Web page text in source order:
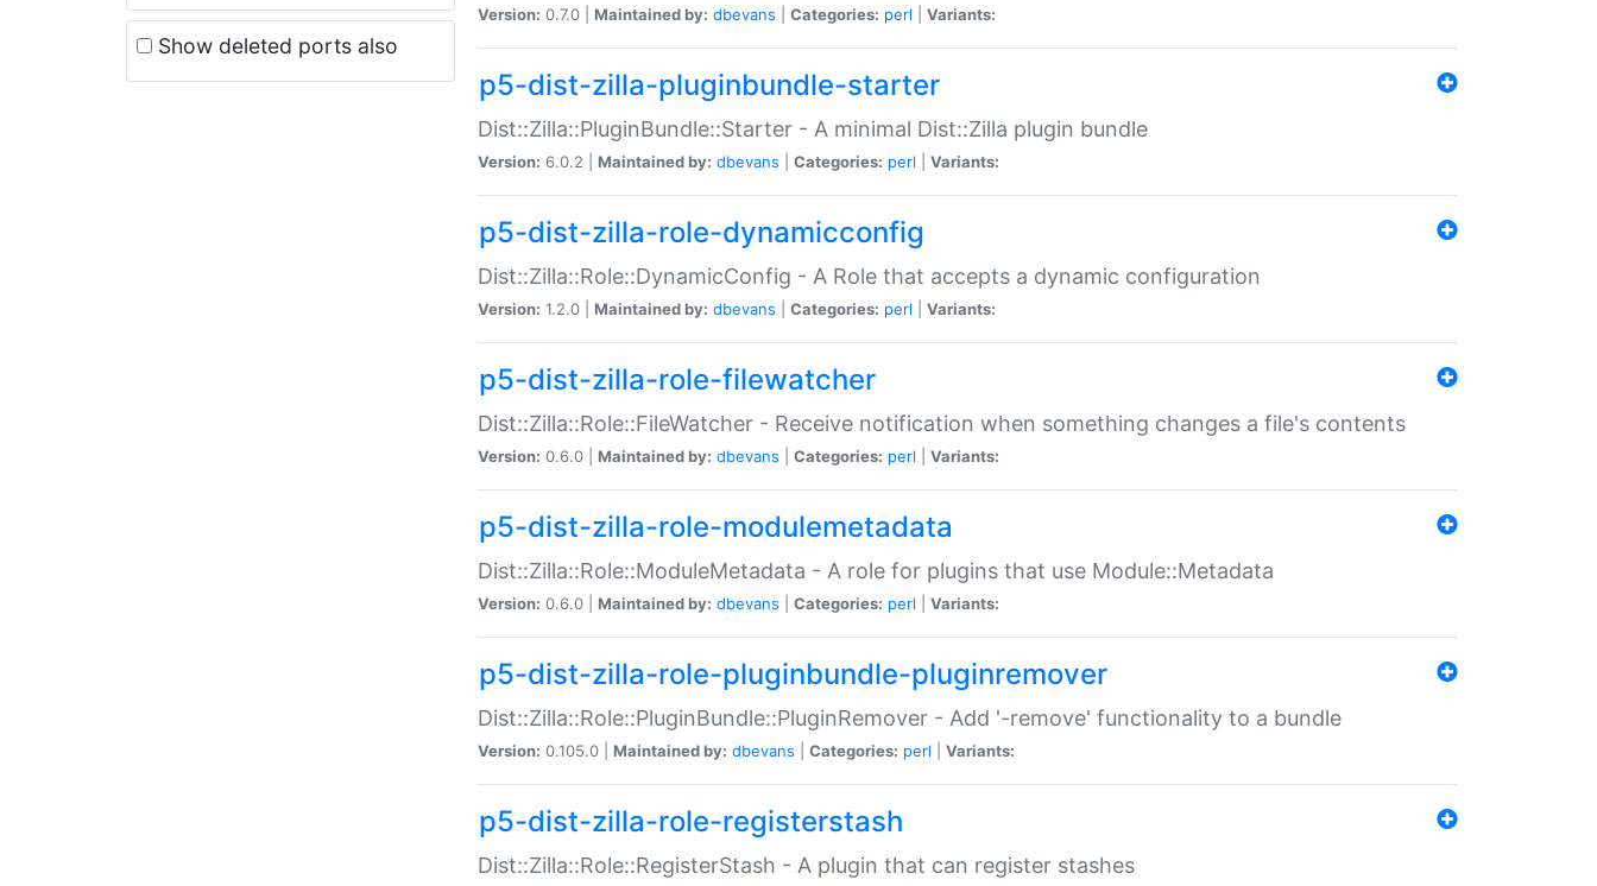
Show deleted ports also
Version: 0.7.0 | Maintained by: dbevans Categories: perl Variants:
p5-dist-zilla-pluginbundle-starter
Dist::Zilla::PluginBundle::Starter - A minimal Dist::Zilla plugin bundle
Version: 6.0.2 | Maintained by: dbevans Categories: perl Variants:
p5-dist-zilla-role-dynamicconfig
Dist::Zilla::Role::DynamicConfig - A Role that accepts a dynamic configuration
Version: 1.2.0 | Maintained by: dbevans Categories: perl Variants:
p5-dist-zilla-role-filewatcher
Dist::Zilla::Role::FileWatcher - Receive notification when something changes a file's contents
Version: 0.6.0 | Maintained by: dbevans Categories: perl Variants:
p5-dist-zilla-role-modulemetadata
Dist::Zilla::Role::ModuleMetadata - A role for plugins that use Module::Metadata
Version: 0.6.0 | Maintained by: dbevans Categories: perl Variants:
p5-dist-zilla-role-pluginbundle-pluginremover
Dist::Zilla::Role::PluginBundle::PluginRemover - Add '-remove' functionality to a bundle
Version: 0.105.0 | Maintained by: dbevans Categories: perl Variants:
p5-dist-zilla-role-registerstash
Dist::Zilla::Role::RegisterStash - A plugin that can register stashes